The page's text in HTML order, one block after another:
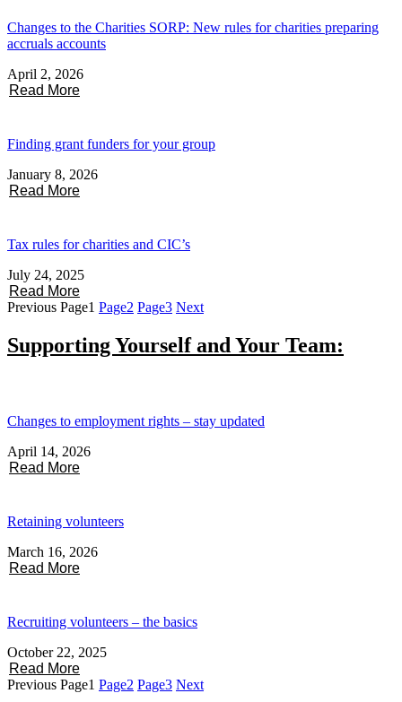
Changes to the Charities SORP: New rules for charities preparing
accruals accounts
April 2, 2026
Read More
Finding grant funders for your group
January 8, 2026
Read More
Tax rules for charities and CIC’s
July 24, 2025
Read More
Previous Page1 Page2 Page3 Next
Supporting Yourself and Your Team:
Changes to employment rights – stay updated
April 14, 2026
Read More
Retaining volunteers
March 16, 2026
Read More
Recruiting volunteers – the basics
October 22, 2025
Read More
Previous Page1 Page2 Page3 Next